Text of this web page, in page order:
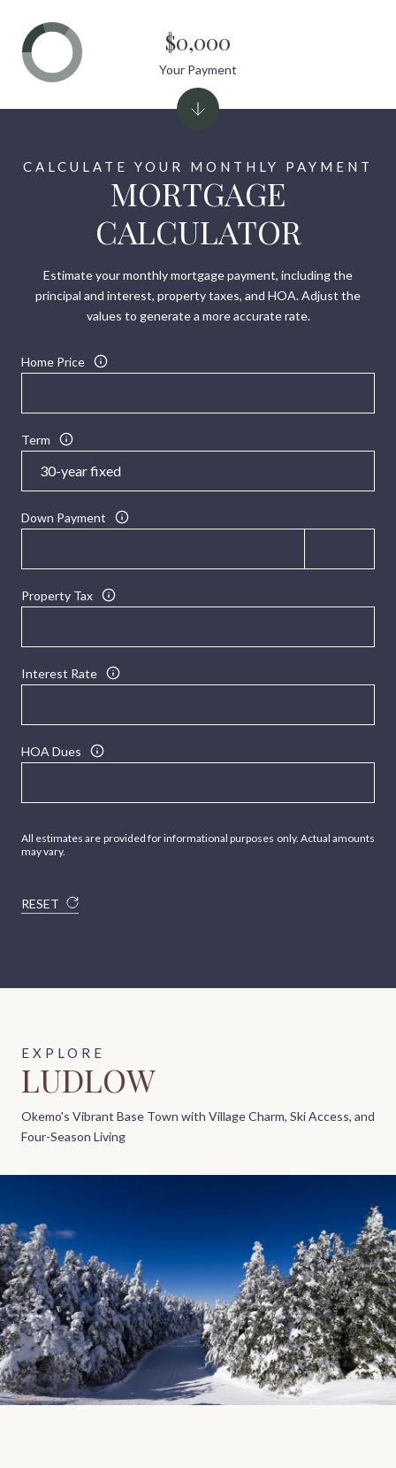
MORTGAGE
CALCULATOR
Estimate your monthly mortgage payment, including the
principal and interest, property taxes, and HOA. Adjust the
values to generate a more accurate rate.
Home Price
Term
Down Payment
Property Tax
Interest Rate
HOA Dues
All estimates are provided for informational purposes only. Actual amounts
may vary.
RESET
$0,000
Your Payment
LUDLOW
Okemo's Vibrant Base Town with Village Charm, Ski Access, and
Four-Season Living